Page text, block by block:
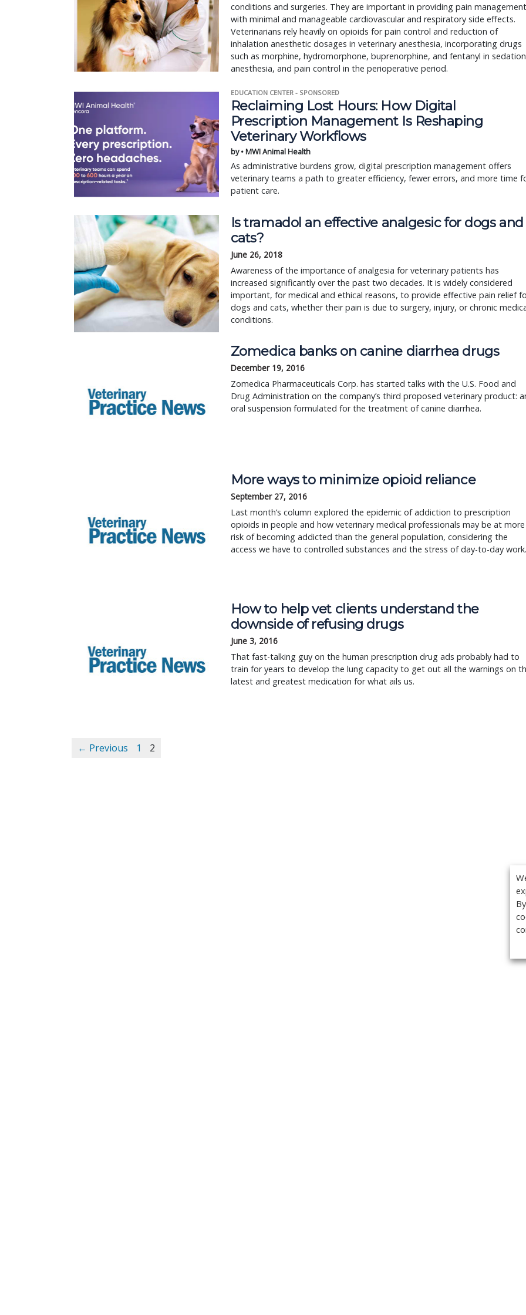
conditions and surgeries. They are important in providing pain management
with minimal and manageable cardiovascular and respiratory side effects.
Veterinarians rely heavily on opioids for pain control and reduction of
inhalation anesthetic dosages in veterinary anesthesia, incorporating drugs
such as morphine, hydromorphone, buprenorphine, and fentanyl in
anesthesia, and pain control in the perioperative period.
EDUCATION CENTER - SPONSORED
Reclaiming Lost Hours: How Digital
Prescription Management Is Reshaping
Veterinary Workflows
by • MWI Animal Health
As administrative burdens grow, digital prescription management offers
veterinary teams a path to greater efficiency, fewer errors, and more time
patient care.
Is tramadol an effective analgesic for dogs and
cats?
June 26, 2018
Awareness of the importance of analgesia for veterinary patients has
increased significantly over the past two decades. It is widely considered
important, for medical and ethical reasons, to provide effective pain relief
dogs and cats, whether their pain is due to surgery, injury, or chronic
conditions.
Zomedica banks on canine diarrhea drugs
December 19, 2016
Zomedica Pharmaceuticals Corp. has started talks with the U.S. Food and
Drug Administration on the company’s third proposed veterinary product:
oral suspension formulated for the treatment of canine diarrhea.
More ways to minimize opioid reliance
September 27, 2016
Last month’s column explored the epidemic of addiction to prescription
opioids in people and how veterinary medical professionals may be at more
risk of becoming addicted than the general population, considering the
access we have to controlled substances and the stress of day-to-day work.
How to help vet clients understand the
downside of refusing drugs
June 3, 2016
That fast-talking guy on the human prescription drug ads probably had to
train for years to develop the lung capacity to get out all the warnings on
latest and greatest medication for what ails us.
← Previous 1 2